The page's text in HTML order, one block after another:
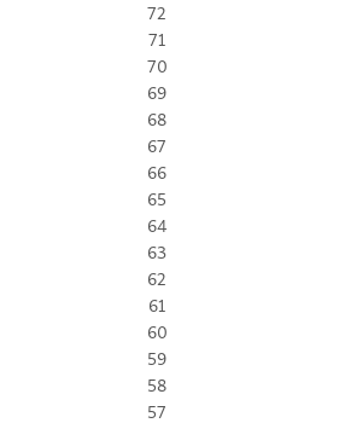
72
71
70
69
68
67
66
65
64
63
62
61
60
59
58
57